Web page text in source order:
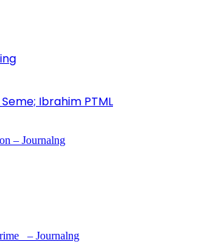
Ibrahim PTML
– Journalng
– Journalng